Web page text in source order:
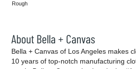
Rough
About Bella + Canvas
Bella + Canvas of Los Angeles makes
10 years of top-notch manufacturing